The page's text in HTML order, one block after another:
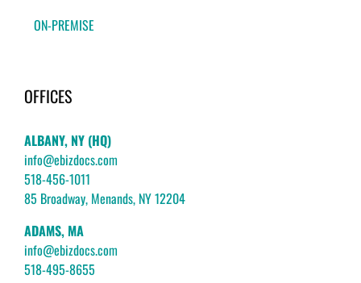
ON-PREMISE
OFFICES
ALBANY, NY (HQ)
info@ebizdocs.com
518-456-1011
85 Broadway, Menands, NY 12204
ADAMS, MA
info@ebizdocs.com
518-495-8655